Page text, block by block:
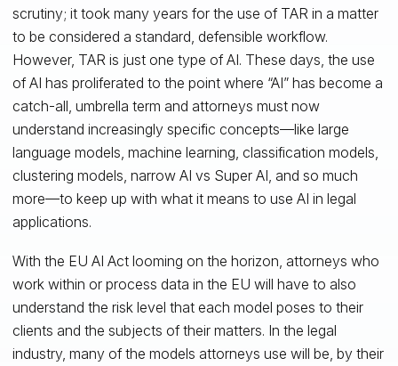
scrutiny; it took many years for the use of TAR in a matter
to be considered a standard, defensible workflow.
However, TAR is just one type of AI. These days, the use
of AI has proliferated to the point where “AI” has become a
catch-all, umbrella term and attorneys must now
understand increasingly specific concepts—like large
language models, machine learning, classification models,
clustering models, narrow AI vs Super AI, and so much
more—to keep up with what it means to use AI in legal
applications.
With the EU AI Act looming on the horizon, attorneys who
work within or process data in the EU will have to also
understand the risk level that each model poses to their
clients and the subjects of their matters. In the legal
industry, many of the models attorneys use will be, by their